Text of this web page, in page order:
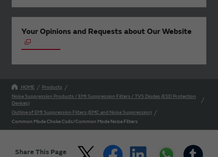
Your Opinions and Requests about Our Website
HOME
Products
Noise Suppression Products / EMI Suppression Filters / TVS Diodes (ESD Protection
Devices)
Outline of EMI Suppression Filters (EMC and Noise Suppression)
Common Mode Choke Coils/Common Mode Noise Filters
Share This Page